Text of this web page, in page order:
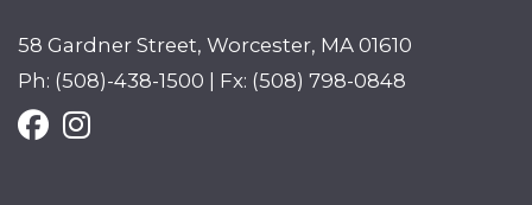
58 Gardner Street, Worcester, MA 01610
Ph: (508)-438-1500 | Fx: (508) 798-0848